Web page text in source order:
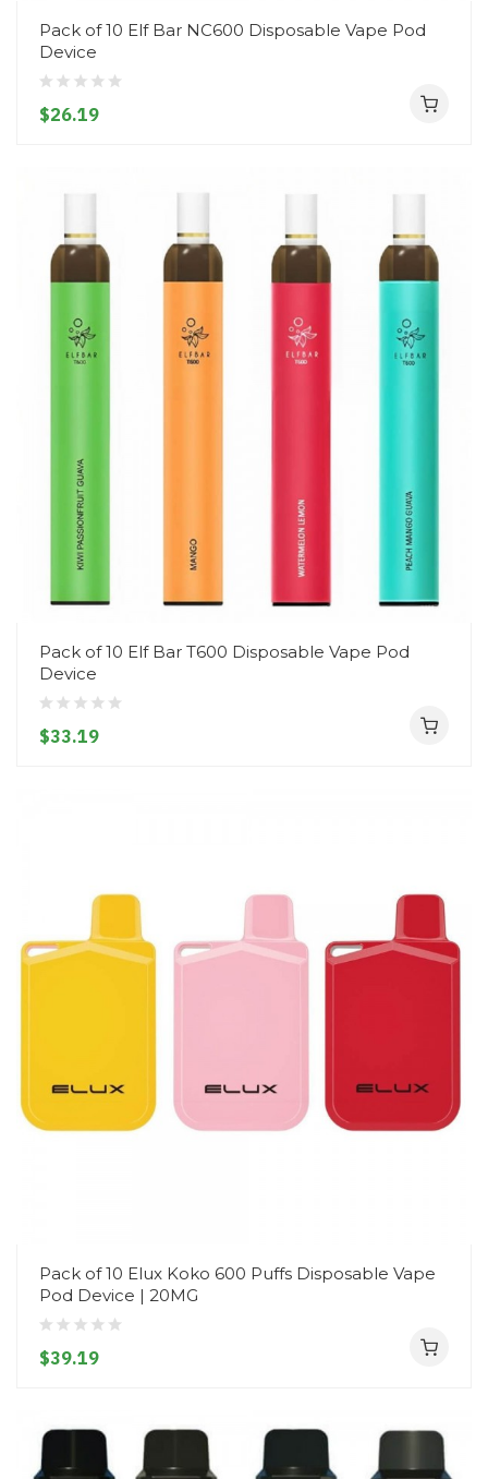
Pack of 10 Elf Bar NC600 Disposable Vape Pod
Device
$26.19
Pack of 10 Elf Bar T600 Disposable Vape Pod
Device
$33.19
Pack of 10 Elux Koko 600 Puffs Disposable Vape
Pod Device | 20MG
$39.19